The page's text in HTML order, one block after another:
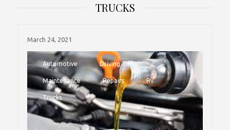
TRUCKS
March 24, 2021
Automotive Driving Tips
Maintenance Repairs Rv
Trucks